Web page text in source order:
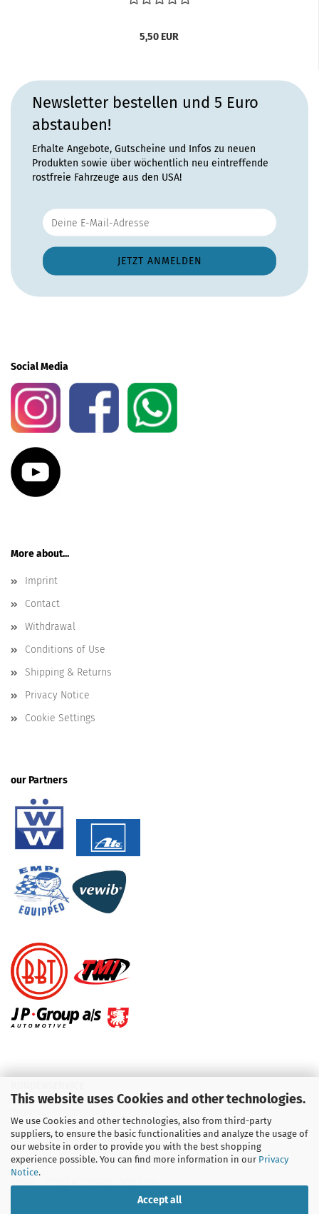
This website uses Cookies and other technologies.
We use Cookies and other technologies, also from third-party
suppliers, to ensure the basic functionalities and analyze the usage of
our website in order to provide you with the best shopping
experience possible. You can find more information in our Privacy
Notice.
Accept all
5,50 EUR
Newsletter bestellen und 5 Euro
abstauben!
Erhalte Angebote, Gutscheine und Infos zu neuen
Produkten sowie über wöchentlich neu eintreffende
rostfreie Fahrzeuge aus den USA!
Social Media
More about...
Imprint
Contact
Withdrawal
Conditions of Use
Shipping & Returns
Privacy Notice
Cookie Settings
our Partners
Telefon :09931 92 99 490